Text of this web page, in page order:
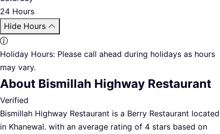
24 Hours
Hide Hours
Holiday Hours: Please call ahead during holidays as hours
may vary.
About Bismillah Highway Restaurant
Verified
Bismillah Highway Restaurant is a Berry Restaurant located
in Khanewal. with an average rating of 4 stars based on